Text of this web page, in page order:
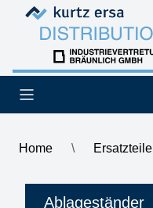
Skip to content
Skip to content
Home \ Ersatzteile
Ablageständer